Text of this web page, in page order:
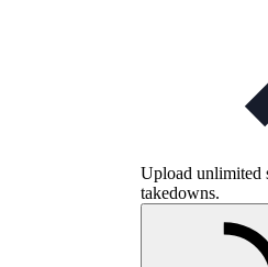
Upload unlimited
takedowns.